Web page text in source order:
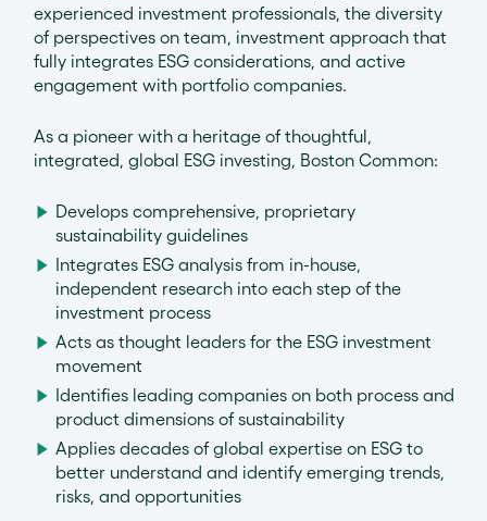
experienced investment professionals, the diversity
of perspectives on team, investment approach that
fully integrates ESG considerations, and active
engagement with portfolio companies.
As a pioneer with a heritage of thoughtful,
integrated, global ESG investing, Boston Common:
Develops comprehensive, proprietary
sustainability guidelines
Integrates ESG analysis from in-house,
independent research into each step of the
investment process
Acts as thought leaders for the ESG investment
movement
Identifies leading companies on both process and
product dimensions of sustainability
Applies decades of global expertise on ESG to
better understand and identify emerging trends,
risks, and opportunities